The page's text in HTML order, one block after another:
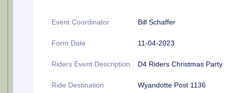
Event Coordinator Bill Schaffer
Form Date 11-04-2023
Riders Event Description D4 Riders Christmas Party
Ride Destination Wyandotte Post 1136